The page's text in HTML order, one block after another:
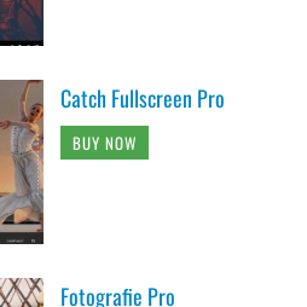
Catch Fullscreen Pro
BUY NOW
Fotografie Pro